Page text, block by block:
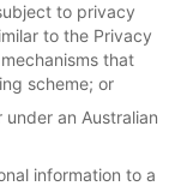
to privacy
to the Privacy
that
scheme; or
an Australian
information to a